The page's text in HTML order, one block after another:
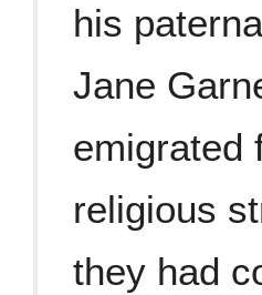
his
Jane
emigrated
religious
they had